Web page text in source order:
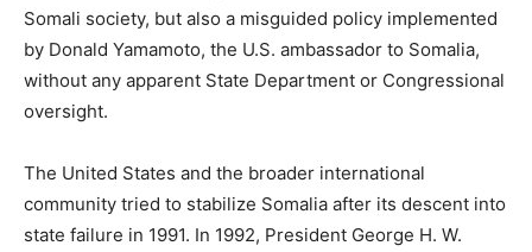
Somali society, but also a misguided policy implemented
by Donald Yamamoto, the U.S. ambassador to Somalia,
without any apparent State Department or Congressional
oversight.
The United States and the broader international
community tried to stabilize Somalia after its descent into
state failure in 1991. In 1992, President George H. W.